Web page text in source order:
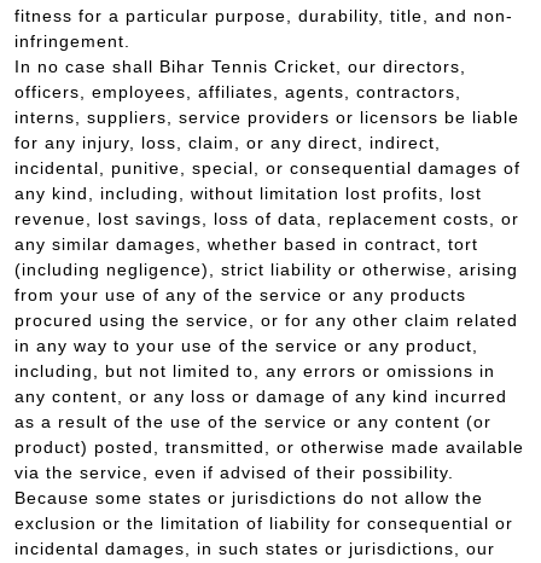
fitness for a particular purpose, durability, title, and non-
infringement.
In no case shall Bihar Tennis Cricket, our directors,
officers, employees, affiliates, agents, contractors,
interns, suppliers, service providers or licensors be liable
for any injury, loss, claim, or any direct, indirect,
incidental, punitive, special, or consequential damages of
any kind, including, without limitation lost profits, lost
revenue, lost savings, loss of data, replacement costs, or
any similar damages, whether based in contract, tort
(including negligence), strict liability or otherwise, arising
from your use of any of the service or any products
procured using the service, or for any other claim related
in any way to your use of the service or any product,
including, but not limited to, any errors or omissions in
any content, or any loss or damage of any kind incurred
as a result of the use of the service or any content (or
product) posted, transmitted, or otherwise made available
via the service, even if advised of their possibility.
Because some states or jurisdictions do not allow the
exclusion or the limitation of liability for consequential or
incidental damages, in such states or jurisdictions, our